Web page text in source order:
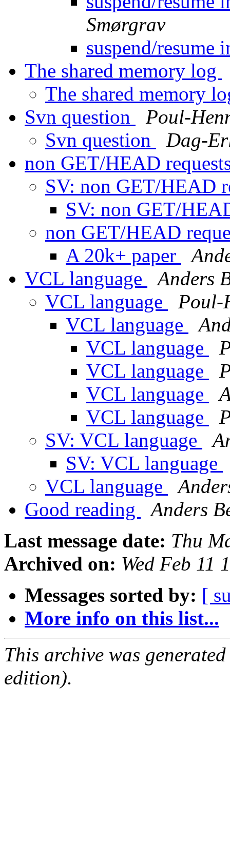
Smørgrav
suspend/resume
The shared memory log
The shared memory
Svn question
Poul-
Svn question
Dag-
non GET/HEAD
SV: non GET/HEAD
SV: non GET/
non GET/HEAD
A 20k+ paper
VCL language
Anders
VCL language
Poul-
VCL language
VCL language
VCL language
VCL language
VCL language
SV: VCL language
SV: VCL language
VCL language
Good reading
Anders
Last message date: Thu
Archived on: Wed Feb 11
Messages sorted by: [
More info on this list...
This archive was
edition).